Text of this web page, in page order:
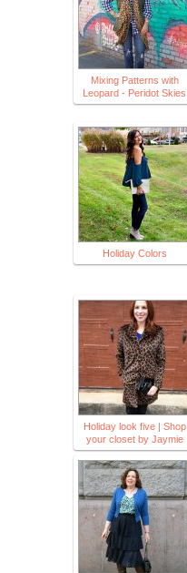
Mixing Patterns with
Leopard - Peridot Skies
Holiday Colors
Holiday look five | Shop
your closet by Jaymie